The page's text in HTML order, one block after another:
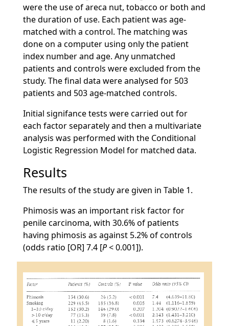
were the use of areca nut, tobacco or both and
the duration of use. Each patient was age-
matched with a control. The matching was
done on a computer using only the patient
index number and age. Any unmatched
patients and controls were excluded from the
study. The final data were analysed for 503
patients and 503 age-matched controls.
Initial signifance tests were carried out for
each factor separately and then a multivariate
analysis was performed with the Conditional
Logistic Regression Model for matched data.
Results
The results of the study are given in Table 1.
Phimosis was an important risk factor for
penile carcinoma, with 30.6% of patients
having phimosis as against 5.2% of controls
(odds ratio [OR] 7.4 [P< 0.001]).